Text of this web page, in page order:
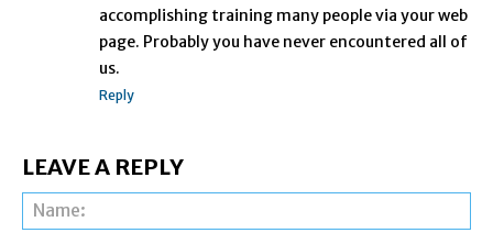
accomplishing training many people via your web
page. Probably you have never encountered all of
us.
Reply
LEAVE A REPLY